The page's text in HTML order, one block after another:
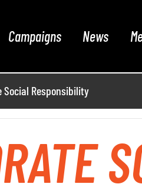
Campaigns News
Social Responsibility